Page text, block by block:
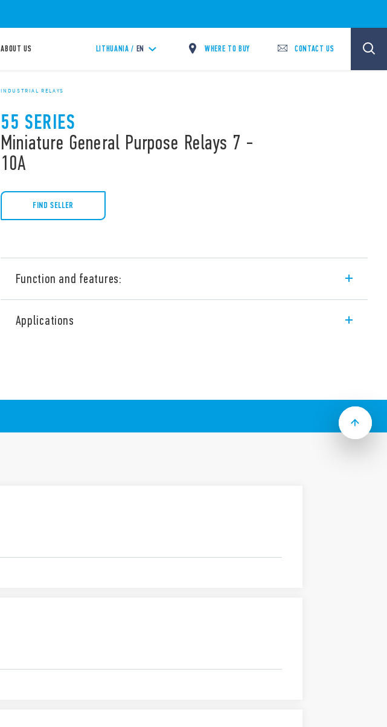
ABOUT US LITHUANIA / EN WHERE TO BUY CONTACT US
INDUSTRIAL RELAYS
55 SERIES
Miniature General Purpose Relays 7 -
10A
FIND SELLER
Function and features:
features (according to Type):
Applications